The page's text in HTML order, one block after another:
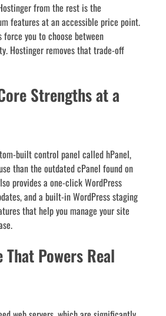
from the rest is the
features at an accessible price point.
you to choose between
Hostinger removes that trade-off
Strengths at a
built control panel called hPanel,
than the outdated cPanel found on
provides a one-click WordPress
and a built-in WordPress staging
that help you manage your site
Powers Real